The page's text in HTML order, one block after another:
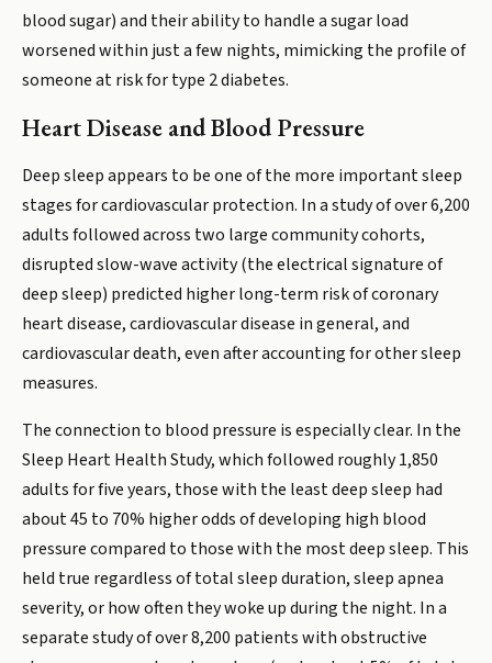
blood sugar) and their ability to handle a sugar load
worsened within just a few nights, mimicking the profile of
someone at risk for type 2 diabetes.
Heart Disease and Blood Pressure
Deep sleep appears to be one of the more important sleep
stages for cardiovascular protection. In a study of over 6,200
adults followed across two large community cohorts,
disrupted slow-wave activity (the electrical signature of
deep sleep) predicted higher long-term risk of coronary
heart disease, cardiovascular disease in general, and
cardiovascular death, even after accounting for other sleep
measures.
The connection to blood pressure is especially clear. In the
Sleep Heart Health Study, which followed roughly 1,850
adults for five years, those with the least deep sleep had
about 45 to 70% higher odds of developing high blood
pressure compared to those with the most deep sleep. This
held true regardless of total sleep duration, sleep apnea
severity, or how often they woke up during the night. In a
separate study of over 8,200 patients with obstructive